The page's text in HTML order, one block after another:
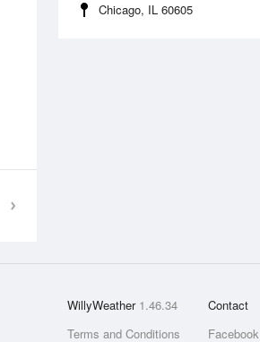
Chicago, IL 60605
WillyWeather 1.46.34
Terms and Conditions
Contact
Facebook